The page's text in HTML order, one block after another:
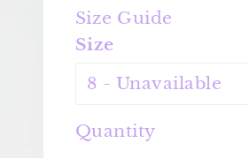
Size Guide
Size
Quantity